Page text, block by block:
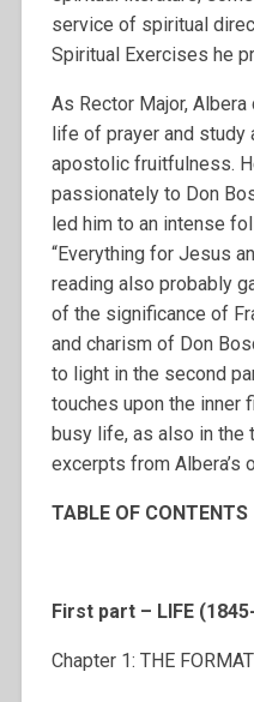
service of spiritual
Spiritual Exercises he
As Rector Major,
life of prayer and
apostolic fruitfulness.
passionately to Don
led him to an intense
“Everything for Jesus
reading also probably
of the significance of
and charism of Don
to light in the second
touches upon the inner
busy life, as also in
excerpts from Albera’s
TABLE OF CONTENTS
First part – LIFE
Chapter 1: THE